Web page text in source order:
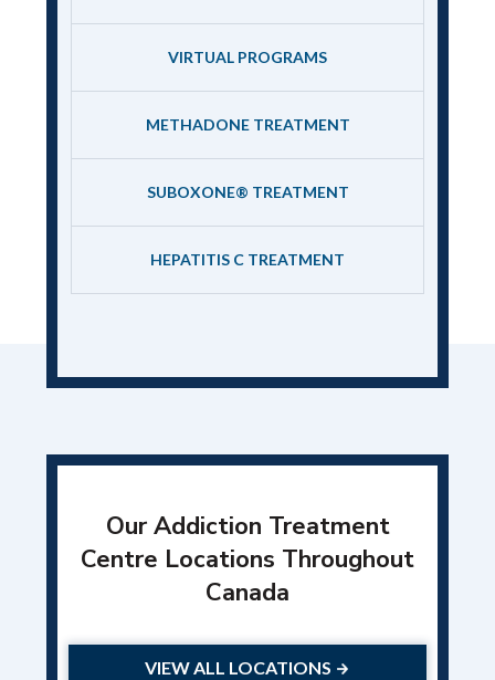
VIRTUAL PROGRAMS
METHADONE TREATMENT
SUBOXONE® TREATMENT
HEPATITIS C TREATMENT
Our Addiction Treatment
Centre Locations Throughout
Canada
VIEW ALL LOCATIONS